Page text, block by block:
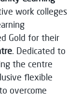
work colleges
Gold for their
. Dedicated to
the centre
flexible
overcome